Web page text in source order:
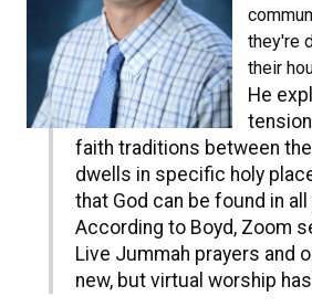
they're
their
He
faith traditions between
dwells in specific holy
that God can be found in
According to Boyd, Zoom
Live Jummah prayers and
new, but virtual worship